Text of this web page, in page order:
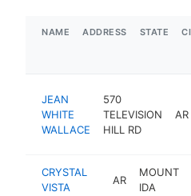
NAME ADDRESS STATE
JEAN
WHITE
WALLACE
570
TELEVISION
HILL RD
AR
CRYSTAL
VISTA
AR
MOUNT
IDA